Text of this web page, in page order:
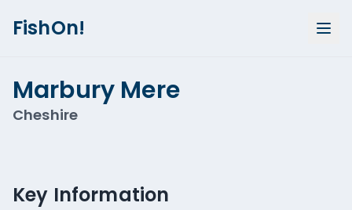
FishOn!
Marbury Mere
Cheshire
Key Information